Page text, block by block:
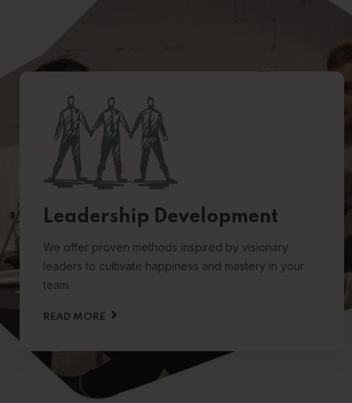
Leadership Development
We offer proven methods inspired by visionary
leaders to cultivate happiness and mastery in your
team.
READ MORE